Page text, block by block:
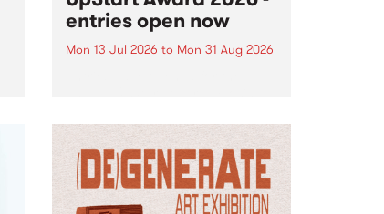
entries open now
Mon 13 Jul 2026 to Mon 31 Aug 2026
UpStart Award is an annual
grant for emerging Victorian
singer-songwriters. Each year
the winner of the award receives
a...